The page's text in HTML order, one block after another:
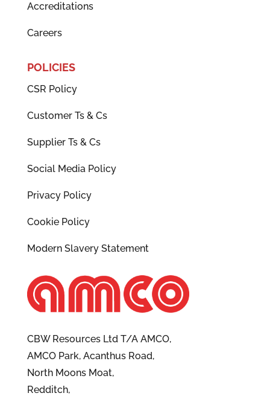
Accreditations
Careers
POLICIES
CSR Policy
Customer Ts & Cs
Supplier Ts & Cs
Social Media Policy
Privacy Policy
Cookie Policy
Modern Slavery Statement
CBW Resources Ltd T/A AMCO,
AMCO Park, Acanthus Road,
North Moons Moat,
Redditch,